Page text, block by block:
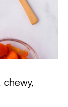
chewy,